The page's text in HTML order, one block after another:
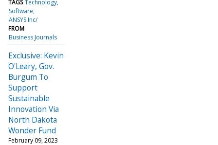
TAGS Technology
Software
ANSYS Inc/
FROM
Business Journals
Exclusive: Kevin
O'Leary, Gov.
Burgum To
Support
Sustainable
Innovation Via
North Dakota
Wonder Fund
February 09, 2023